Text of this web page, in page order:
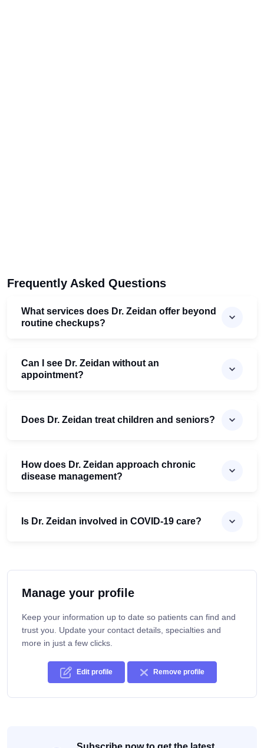
Frequently Asked Questions
What services does Dr. Zeidan offer beyond
routine checkups?
Can I see Dr. Zeidan without an
appointment?
Does Dr. Zeidan treat children and seniors?
How does Dr. Zeidan approach chronic
disease management?
Is Dr. Zeidan involved in COVID-19 care?
Manage your profile
Keep your information up to date so patients can find and
trust you. Update your contact details, specialties and
more in just a few clicks.
Edit profile Remove profile